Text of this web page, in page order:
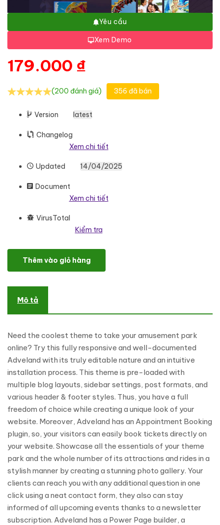
Yêu cầu
Xem Demo
179.000 ₫
(200 đánh giá) 356 đã bán
Version latest
Changelog
Xem chi tiết
Updated 14/04/2025
Document
Xem chi tiết
VirusTotal
Kiểm tra
Adveland - Amusement Park Responsive WordPress Theme số
Thêm vào giỏ hàng
Mô tả
Need the coolest theme to take your amusement park
online? Try this fully responsive and well-documented
Adveland with its truly editable nature and an intuitive
installation process. This theme is pre-loaded with
multiple blog layouts, sidebar settings, post formats, and
various header & footer styles. Thus, you have a full
freedom of choice while creating a unique look of your
website. Moreover, Adveland has an Appointment Booking
plugin, so, your visitors can easily book tickets directly on
your website. Showcase all the essentials of your theme
park and the whole number of its attractions and rides in a
stylish manner by creating a stunning photo gallery. Your
clients can reach you with any additional question in one
click using a neat contact form, they also can stay
informed of all upcoming events thanks to a newsletter
subscription. Adveland has a Power Page builder, a